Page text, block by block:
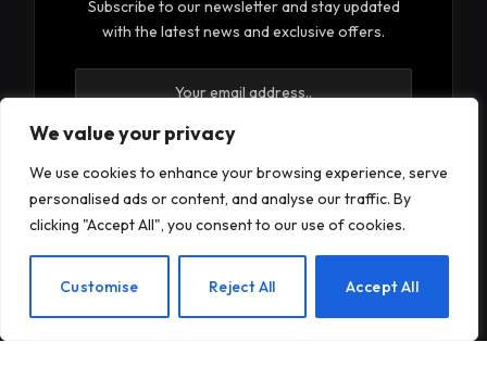
We value your privacy
We use cookies to enhance your browsing experience, serve
personalised ads or content, and analyse our traffic. By
clicking "Accept All", you consent to our use of cookies.
Customise Reject All Accept All
Subscribe to our newsletter and stay updated
with the latest news and exclusive offers.
By signing up, you agree to the our terms and our
Privacy Policyagreement.
EN